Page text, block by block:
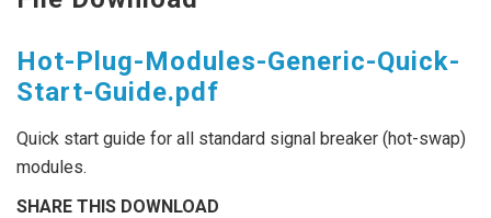
Hot-Plug-Modules-Generic-Quick-
Start-Guide.pdf
Quick start guide for all standard signal breaker (hot-swap)
modules.
SHARE THIS DOWNLOAD